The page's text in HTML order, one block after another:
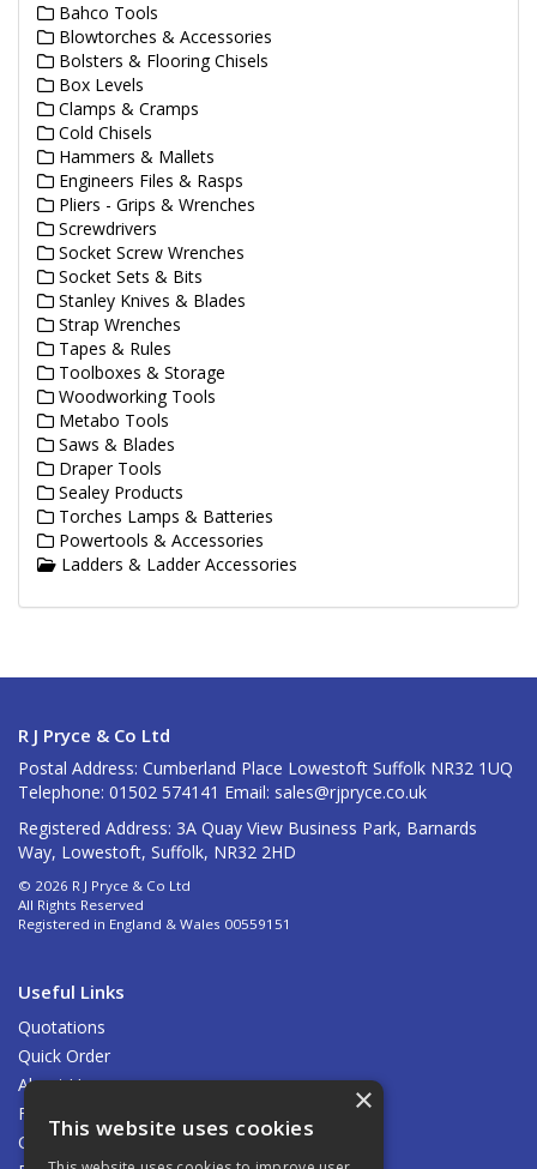
Bahco Tools
Blowtorches & Accessories
Bolsters & Flooring Chisels
Box Levels
Clamps & Cramps
Cold Chisels
Hammers & Mallets
Engineers Files & Rasps
Pliers - Grips & Wrenches
Screwdrivers
Socket Screw Wrenches
Socket Sets & Bits
Stanley Knives & Blades
Strap Wrenches
Tapes & Rules
Toolboxes & Storage
Woodworking Tools
Metabo Tools
Saws & Blades
Draper Tools
Sealey Products
Torches Lamps & Batteries
Powertools & Accessories
Ladders & Ladder Accessories
R J Pryce & Co Ltd
Postal Address: Cumberland Place Lowestoft Suffolk NR32 1UQ
Telephone: 01502 574141 Email: sales@rjpryce.co.uk
Registered Address: 3A Quay View Business Park, Barnards
Way, Lowestoft, Suffolk, NR32 2HD
© 2026 R J Pryce & Co Ltd
All Rights Reserved
Registered in England & Wales 00559151
Useful Links
Quotations
Quick Order
About Us
Find Us
Contact Us
×
This website uses cookies